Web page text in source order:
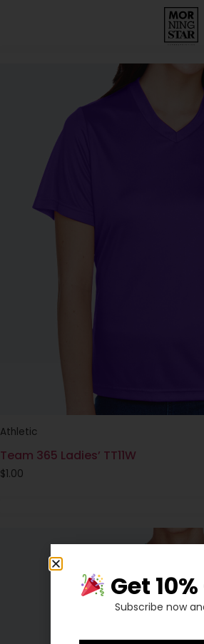
Athletic
Team 365 Ladies’ TT11W
$1.00
Get
Subscribe now